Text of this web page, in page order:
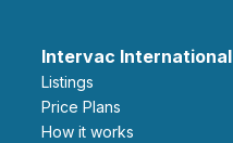
Intervac International
Listings
Price Plans
How it works